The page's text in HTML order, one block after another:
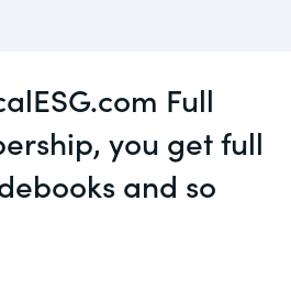
that provides
on legal issues
private mergers &
private equity
Full
you get full
and so